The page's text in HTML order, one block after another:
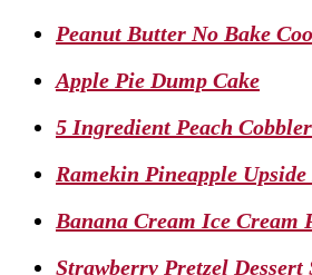
Peanut Butter No Bake
Apple Pie Dump Cake
5 Ingredient Peach
Ramekin Pineapple
Banana Cream Ice Cream
Strawberry Pretzel Dessert